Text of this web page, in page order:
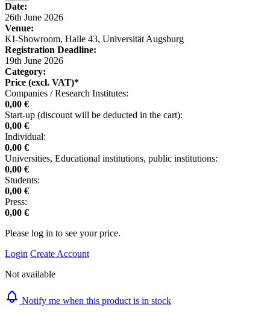
Date:
26th June 2026
Venue:
KI-Showroom, Halle 43, Universität Augsburg
Registration Deadline:
19th June 2026
Category:
Price (excl. VAT)*
Companies / Research Institutes:
0,00 €
Start-up (discount will be deducted in the cart):
0,00 €
Individual:
0,00 €
Universities, Educational institutions, public institutions:
0,00 €
Students:
0,00 €
Press:
0,00 €
Please log in to see your price.
Login Create Account
Not available
Notify me when this product is in stock